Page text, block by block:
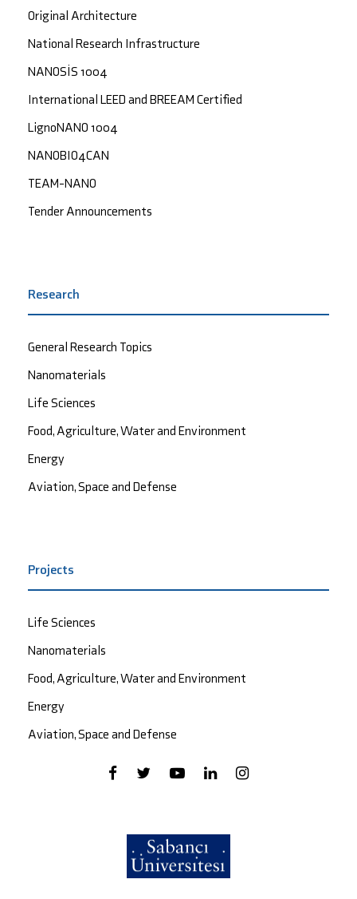
Original Architecture
National Research Infrastructure
NANOSİS 1004
International LEED and BREEAM Certified
LignoNANO 1004
NANOBIO4CAN
TEAM-NANO
Tender Announcements
Research
General Research Topics
Nanomaterials
Life Sciences
Food, Agriculture, Water and Environment
Energy
Aviation, Space and Defense
Projects
Life Sciences
Nanomaterials
Food, Agriculture, Water and Environment
Energy
Aviation, Space and Defense